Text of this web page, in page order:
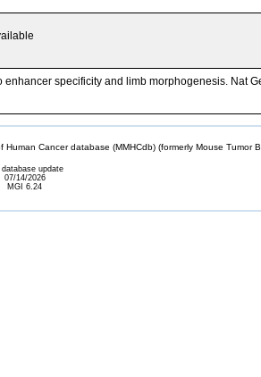
specificity and limb morphogenesis. Nat
Cancer database (MMHCdb) (formerly Mouse Tumor
database update
07/14/2026
MGI 6.24